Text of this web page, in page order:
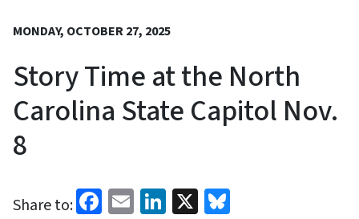
MONDAY, OCTOBER 27, 2025
Story Time at the North
Carolina State Capitol Nov.
8
Share to: Facebook
EmailLinkedIn
X